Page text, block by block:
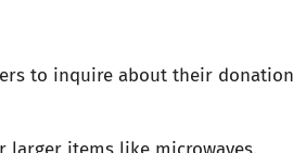
to inquire about their donation